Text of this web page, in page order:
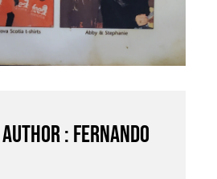
: Fernando